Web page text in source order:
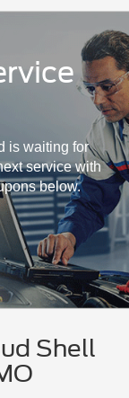
is waiting for
service with
below.
Shell